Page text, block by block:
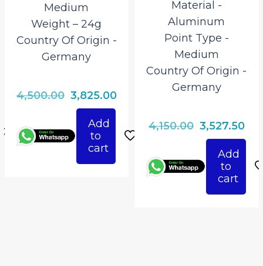
Medium
Weight – 24g
Country Of Origin ‎-
Germany
4,500.00 Original
price
was:
₹4,500.00.
3,825.00Current
is:
₹3,825.00.
Add
to
cart
Material ‎-
Aluminum
Point Type ‎-
Medium
Country Of Origin ‎-
Germany
4,150.00 Original
price
was:
₹4,150.00.
3,527.50
Add
to
cart